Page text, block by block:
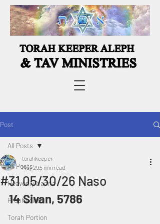
Post
All Posts
Heavenly Manna
Prophecies
Torah Portion
All Posts
#31 05/30/26 Naso
torahkeeper
May 295 min read
14 Sivan, 5786